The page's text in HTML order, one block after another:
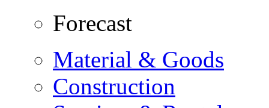
Forecast
Material & Goods
Construction